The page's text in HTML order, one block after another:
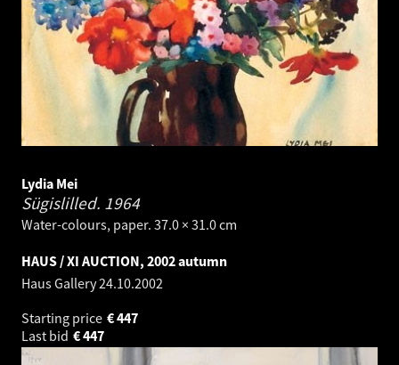
Lydia Mei
Sügislilled. 1964
Water-colours, paper. 37.0 × 31.0 cm
HAUS / XI AUCTION, 2002 autumn
Haus Gallery24.10.2002
Starting price
447
€
Last bid
447
€